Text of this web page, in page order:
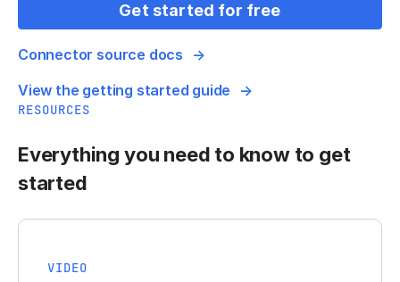
Get started for free
Connector source docs
View the getting started guide
RESOURCES
Everything you need to know to get
started
VIDEO